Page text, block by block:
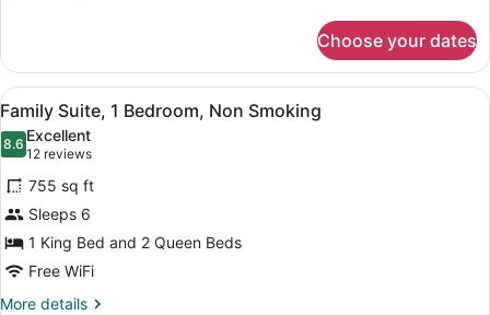
Theme)
2
Queen
Beds,
Non
Smoking
(Castle
Theme)
Choose your dates
View
all
photos
for
Family
Suite,
1
Bedroom,
Non
A hotel room with a bed, a sofa,
7
Family Suite, 1 Bedroom, Non Smoking
8.68.6 out of 10
Excellent
12 reviews
(12
reviews)
755 sq ft
Sleeps 6
1 King Bed and 2 Queen Beds
Free WiFi
More details
More